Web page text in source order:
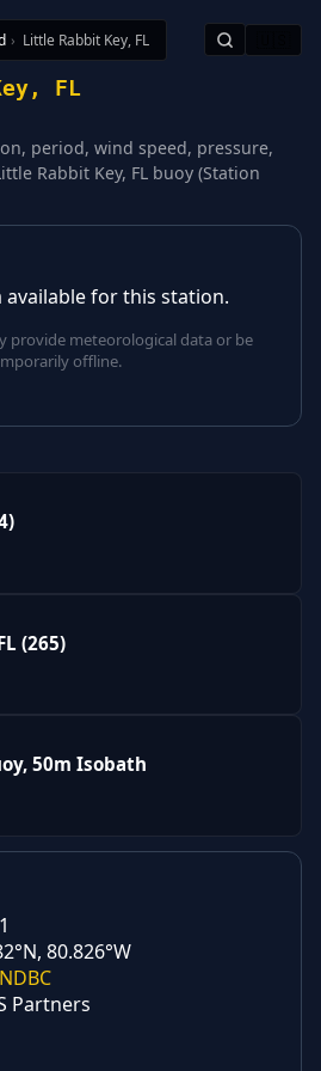
› Little Rabbit Key, FL
FL
period, wind speed, pressure,
Rabbit Key, FL buoy (Station
available for this station.
provide meteorological data or be
offline.
(265)
50m Isobath
80.826°W
NDBC
Partners